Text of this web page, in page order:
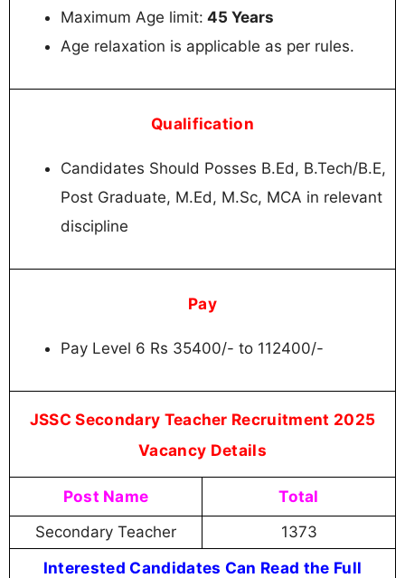
Maximum Age limit: 45 Years
Age relaxation is applicable as per rules.
Qualification
Candidates Should Posses B.Ed, B.Tech/B.E,
Post Graduate, M.Ed, M.Sc, MCA in relevant
discipline
Pay
Pay Level 6 Rs 35400/- to 112400/-
JSSC Secondary Teacher Recruitment 2025
Vacancy Details
Post Name Total
Secondary Teacher 1373
Interested Candidates Can Read the Full